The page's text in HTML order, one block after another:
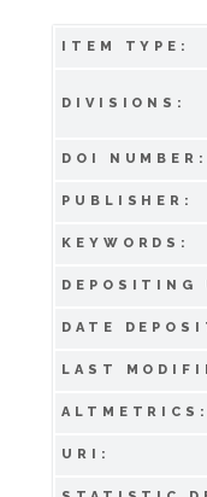
ITEM TYPE:
DIVISIONS:
DOI NUMBER:
PUBLISHER:
KEYWORDS:
DEPOSITING
DATE
LAST
ALTMETRICS:
URI: